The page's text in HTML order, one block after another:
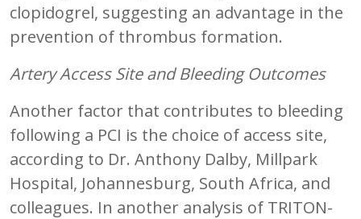
clopidogrel, suggesting an advantage in the
prevention of thrombus formation.
Artery Access Site and Bleeding Outcomes
Another factor that contributes to bleeding
following a PCI is the choice of access site,
according to Dr. Anthony Dalby, Millpark
Hospital, Johannesburg, South Africa, and
colleagues. In another analysis of TRITON-